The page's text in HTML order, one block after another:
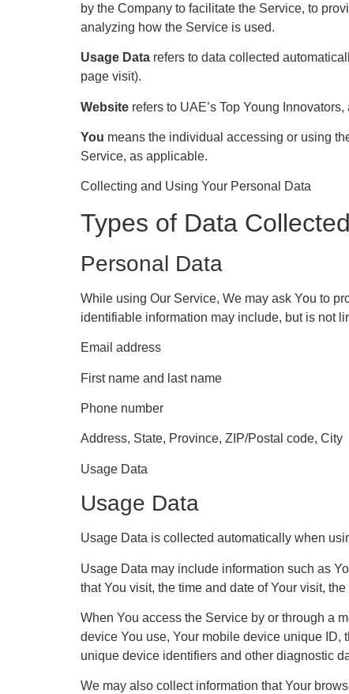
by the Company to facilitate the Service, to
analyzing how the Service is used.
Usage Data refers to data collected
page visit).
Website refers to UAE’s Top Young
You means the individual accessing or using
Service, as applicable.
Collecting and Using Your Personal Data
Types of Data Collected
Personal Data
While using Our Service, We may ask You to
identifiable information may include, but is not
Email address
First name and last name
Phone number
Address, State, Province, ZIP/Postal code, City
Usage Data
Usage Data
Usage Data is collected automatically when
Usage Data may include information such as
that You visit, the time and date of Your visit,
When You access the Service by or through a
device You use, Your mobile device unique ID,
unique device identifiers and other diagnostic
We may also collect information that Your